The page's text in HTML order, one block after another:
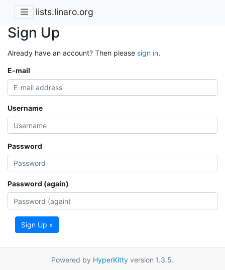
lists.linaro.org
Sign Up
Already have an account? Then please sign in.
E-mail
Username
Password
Password (again)
Sign Up »
Powered by HyperKitty version 1.3.5.